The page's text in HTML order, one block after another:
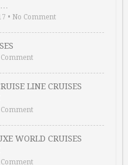
• No Comment
Comment
LINE CRUISES
Comment
WORLD CRUISES
Comment